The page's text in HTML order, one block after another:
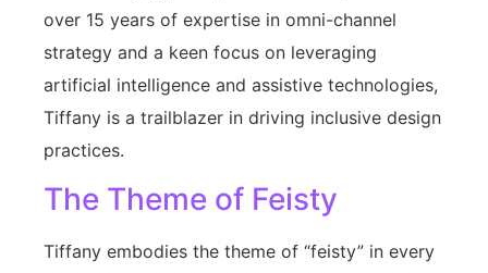
over 15 years of expertise in omni-channel
strategy and a keen focus on leveraging
artificial intelligence and assistive technologies,
Tiffany is a trailblazer in driving inclusive design
practices.
The Theme of Feisty
Tiffany embodies the theme of “feisty” in every